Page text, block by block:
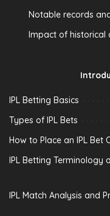
Notable records
Impact of historical
IPL Betting Basics
Types of IPL Bets
How to Place an IPL Bet
IPL Betting Terminology
IPL Match Analysis and